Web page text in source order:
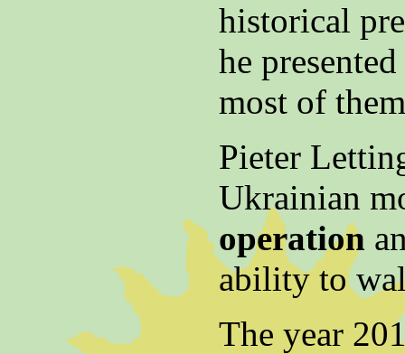
historical
he
most of
Pieter
Ukrainian
operation
ability to
The year